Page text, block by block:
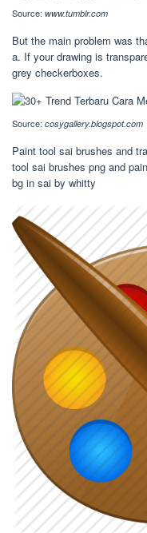
Source: www.tumblr.com
But the main problem was
a. If your drawing is
grey checkerboxes.
Source: cosygallery.blogspot.com
Paint tool sai brushes and
tool sai brushes png and
bg in sai by whitty